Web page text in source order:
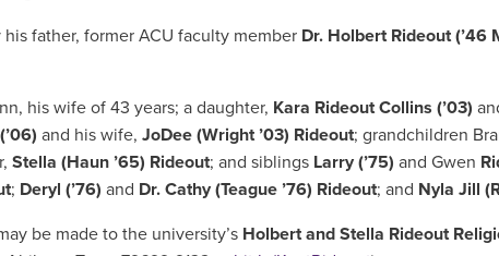
father, former ACU faculty member Dr. Holbert Rideout (’46
his wife of 43 years; a daughter, Kara Rideout Collins (’03)
and his wife, JoDee (Wright ’03) Rideout; grandchildren
Stella (Haun ’65) Rideout; and siblings Larry (’75) and Gwen
; Deryl (’76) and Dr. Cathy (Teague ’76) Rideout; and Nyla Jill
be made to the university’s Holbert and Stella Rideout